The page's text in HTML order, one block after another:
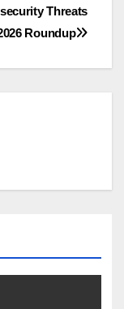
Threats
Roundup